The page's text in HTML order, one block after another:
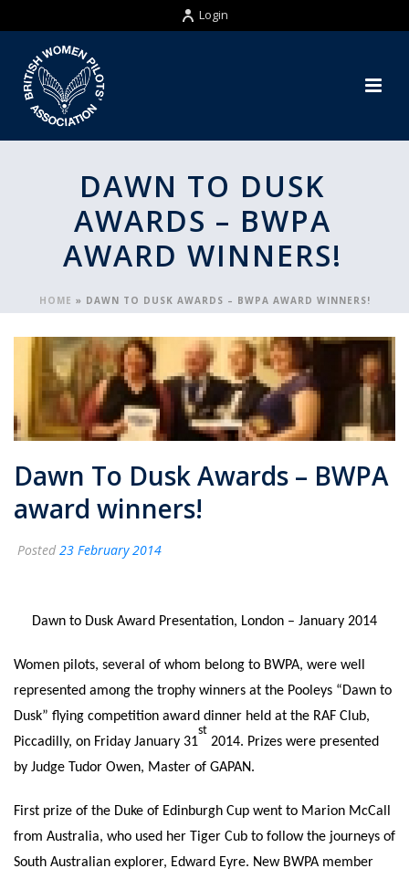
Login
DAWN TO DUSK
AWARDS – BWPA
AWARD WINNERS!
HOME » DAWN TO DUSK AWARDS – BWPA AWARD WINNERS!
Dawn To Dusk Awards – BWPA
award winners!
Posted 23 February 2014
Dawn to Dusk Award Presentation, London – January 2014
Women pilots, several of whom belong to BWPA, were well
represented among the trophy winners at the Pooleys “Dawn to
Dusk” flying competition award dinner held at the RAF Club,
Piccadilly, on Friday January 31
st
2014. Prizes were presented
by Judge Tudor Owen, Master of GAPAN.
First prize of the Duke of Edinburgh Cup went to Marion McCall
from Australia, who used her Tiger Cub to follow the journeys of
South Australian explorer, Edward Eyre. New BWPA member